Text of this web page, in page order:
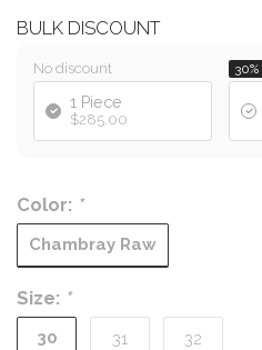
BULK DISCOUNT
No discount
1 Piece
$285.00
30%
Color: *
Chambray Raw
Size: *
30 31 32